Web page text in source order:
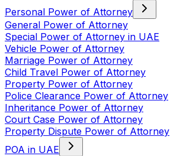
Personal Power of Attorney
General Power of Attorney
Special Power of Attorney in UAE
Vehicle Power of Attorney
Marriage Power of Attorney
Child Travel Power of Attorney
Property Power of Attorney
Police Clearance Power of Attorney
Inheritance Power of Attorney
Court Case Power of Attorney
Property Dispute Power of Attorney
POA in UAE